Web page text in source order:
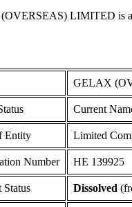
LIMITED is a
GELAX
Current
Entity Limited
Number ΗΕ 139925
Status Dissolved